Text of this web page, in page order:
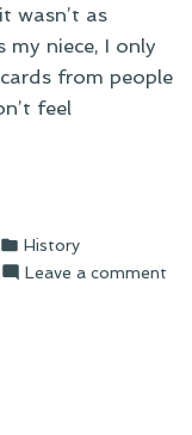
wasn’t as
my niece, I only
from people
feel
Posted
in
History
Leave a comment